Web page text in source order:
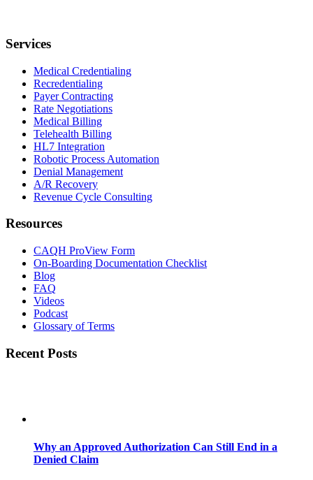
Services
Medical Credentialing
Recredentialing
Payer Contracting
Rate Negotiations
Medical Billing
Telehealth Billing
HL7 Integration
Robotic Process Automation
Denial Management
A/R Recovery
Revenue Cycle Consulting
Resources
CAQH ProView Form
On-Boarding Documentation Checklist
Blog
FAQ
Videos
Podcast
Glossary of Terms
Recent Posts
Why an Approved Authorization Can Still End in a
Denied Claim